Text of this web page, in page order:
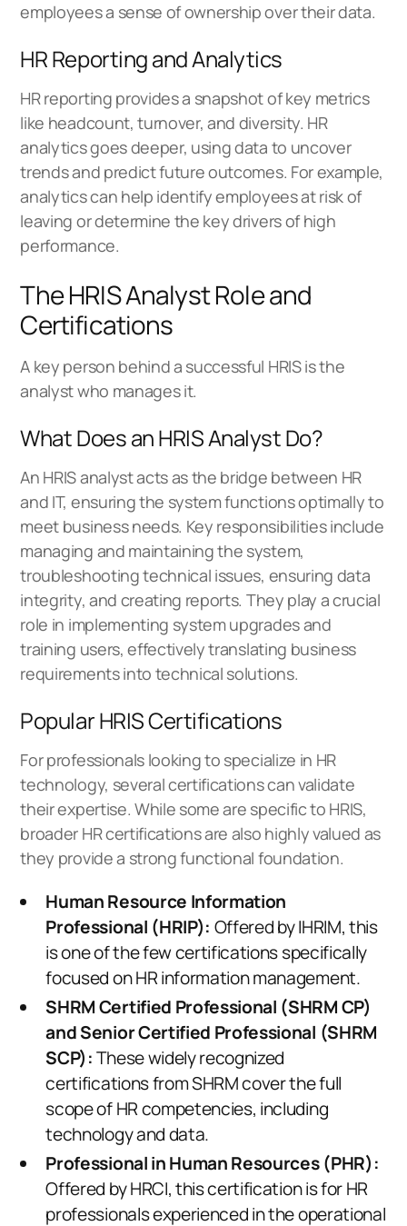
employees a sense of ownership over their data.
HR Reporting and Analytics
HR reporting provides a snapshot of key metrics
like headcount, turnover, and diversity. HR
analytics goes deeper, using data to uncover
trends and predict future outcomes. For example,
analytics can help identify employees at risk of
leaving or determine the key drivers of high
performance.
The HRIS Analyst Role and
Certifications
A key person behind a successful HRIS is the
analyst who manages it.
What Does an HRIS Analyst Do?
An HRIS analyst acts as the bridge between HR
and IT, ensuring the system functions optimally to
meet business needs. Key responsibilities include
managing and maintaining the system,
troubleshooting technical issues, ensuring data
integrity, and creating reports. They play a crucial
role in implementing system upgrades and
training users, effectively translating business
requirements into technical solutions.
Popular HRIS Certifications
For professionals looking to specialize in HR
technology, several certifications can validate
their expertise. While some are specific to HRIS,
broader HR certifications are also highly valued as
they provide a strong functional foundation.
Human Resource Information
Professional (HRIP): Offered by IHRIM, this
is one of the few certifications specifically
focused on HR information management.
SHRM Certified Professional (SHRM CP)
and Senior Certified Professional (SHRM
SCP):These widely recognized
certifications from SHRM cover the full
scope of HR competencies, including
technology and data.
Professional in Human Resources (PHR):
Offered by HRCI, this certification is for HR
professionals experienced in the operational